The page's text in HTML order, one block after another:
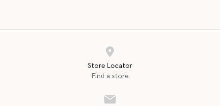
Store Locator
Find a store